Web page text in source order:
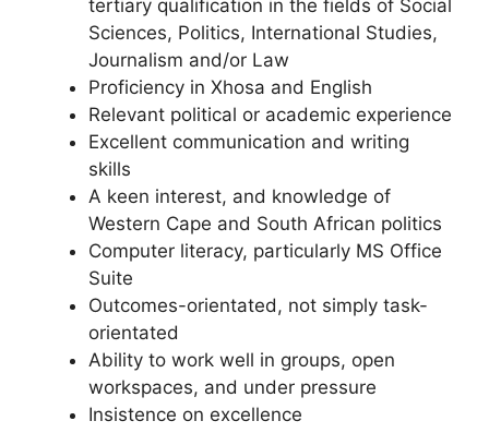
tertiary qualification in the fields of Social
Sciences, Politics, International Studies,
Journalism and/or Law
Proficiency in Xhosa and English
Relevant political or academic experience
Excellent communication and writing
skills
A keen interest, and knowledge of
Western Cape and South African politics
Computer literacy, particularly MS Office
Suite
Outcomes-orientated, not simply task-
orientated
Ability to work well in groups, open
workspaces, and under pressure
Insistence on excellence